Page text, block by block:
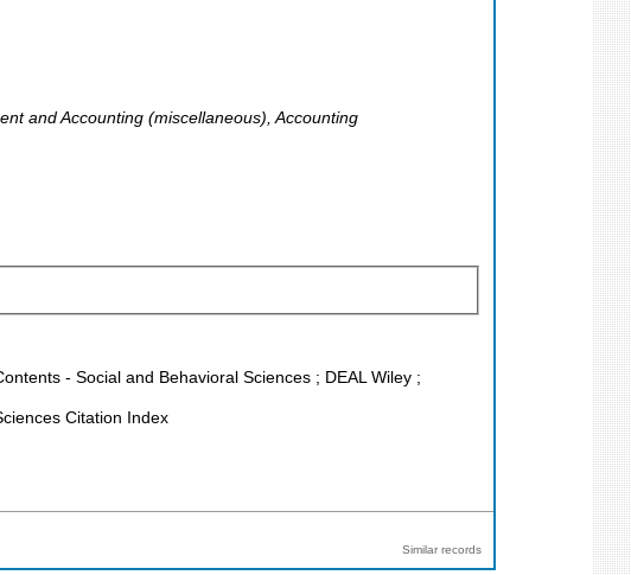
and Accounting (miscellaneous), Accounting
- Social and Behavioral Sciences ; DEAL Wiley ;
Citation Index
Similar records